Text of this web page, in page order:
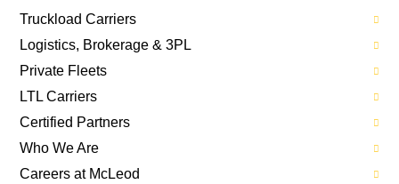
Truckload Carriers
Logistics, Brokerage & 3PL
Private Fleets
LTL Carriers
Certified Partners
Who We Are
Careers at McLeod